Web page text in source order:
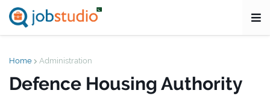
Home Administration
Defence Housing Authority